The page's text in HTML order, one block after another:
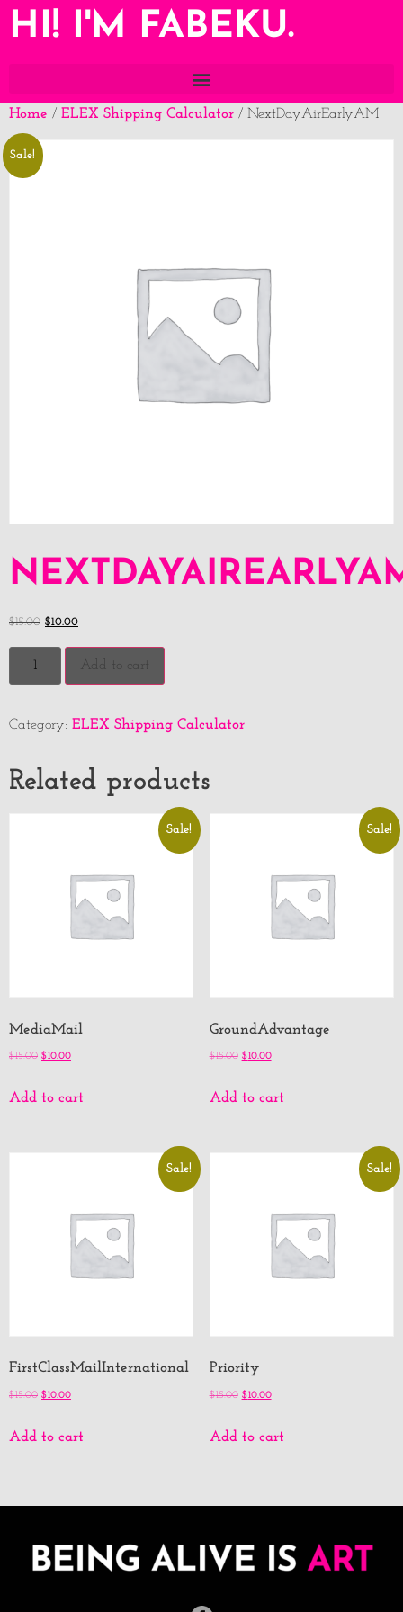
HI! I'M FABEKU.
Home / ELEX Shipping Calculator / NextDayAirEarlyAM
Sale!
$15.00 $10.00
Add to cart
Category: ELEX Shipping Calculator
Related products
Sale!
MediaMail
$15.00 $10.00
Add to cart
Sale!
GroundAdvantage
$15.00 $10.00
Add to cart
Sale!
FirstClassMailInternational
$15.00 $10.00
Add to cart
Sale!
Priority
$15.00 $10.00
Add to cart